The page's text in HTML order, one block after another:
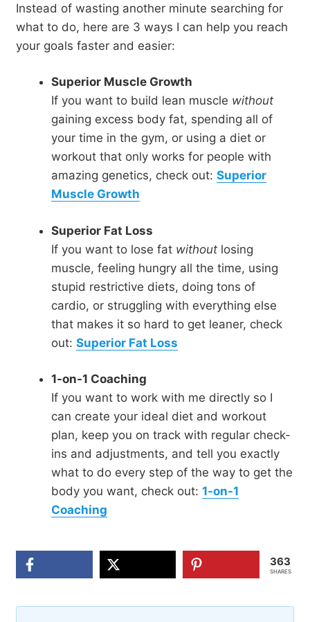
Instead of wasting another minute searching for
what to do, here are 3 ways I can help you reach
your goals faster and easier:
Superior Muscle Growth
If you want to build lean muscle without
gaining excess body fat, spending all of
your time in the gym, or using a diet or
workout that only works for people with
amazing genetics, check out: Superior
Muscle Growth
Superior Fat Loss
If you want to lose fat without losing
muscle, feeling hungry all the time, using
stupid restrictive diets, doing tons of
cardio, or struggling with everything else
that makes it so hard to get leaner, check
out: Superior Fat Loss
1-on-1 Coaching
If you want to work with me directly so I
can create your ideal diet and workout
plan, keep you on track with regular check-
ins and adjustments, and tell you exactly
what to do every step of the way to get the
body you want, check out: 1-on-1
Coaching
363
SHARES